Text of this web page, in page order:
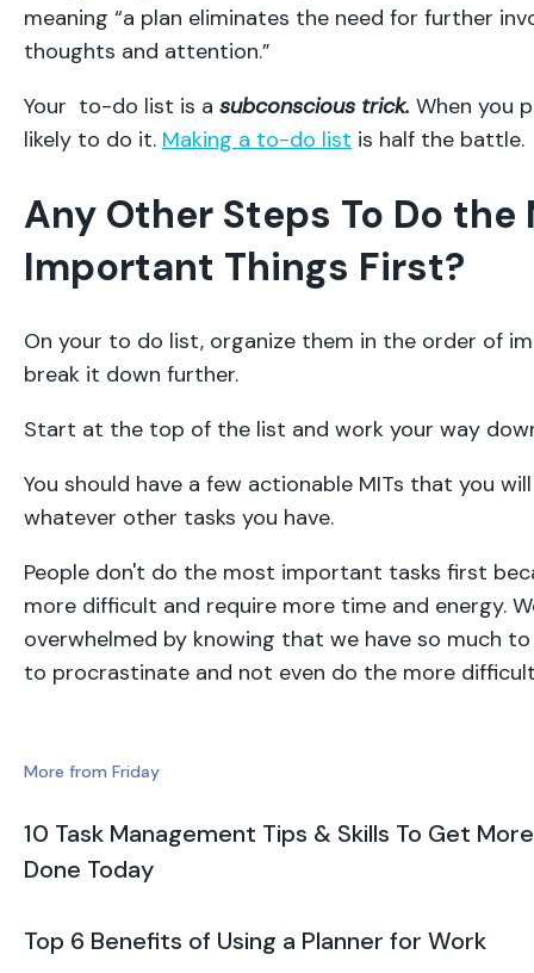
meaning “a plan eliminates the need for further
thoughts and attention.”
Your to-do list is a subconscious trick. When you
likely to do it. Making a to-do list is half the battle.
Any Other Steps To Do the
Important Things First?
On your to do list, organize them in the order of
break it down further.
Start at the top of the list and work your way
You should have a few actionable MITs that you
whatever other tasks you have.
People don't do the most important tasks first
more difficult and require more time and energy.
overwhelmed by knowing that we have so much to
to procrastinate and not even do the more
More from Friday
10 Task Management Tips & Skills To Get More
Done Today
Top 6 Benefits of Using a Planner for Work